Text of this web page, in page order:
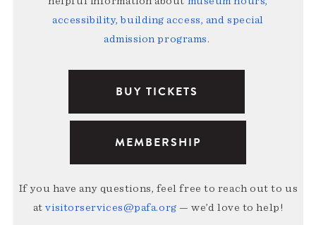
accessibility, building access, and special
admission programs.
BUY TICKETS
MEMBERSHIP
If you have any questions, feel free to reach out to us
atvisitorservices@pafa.org — we’d love to help!